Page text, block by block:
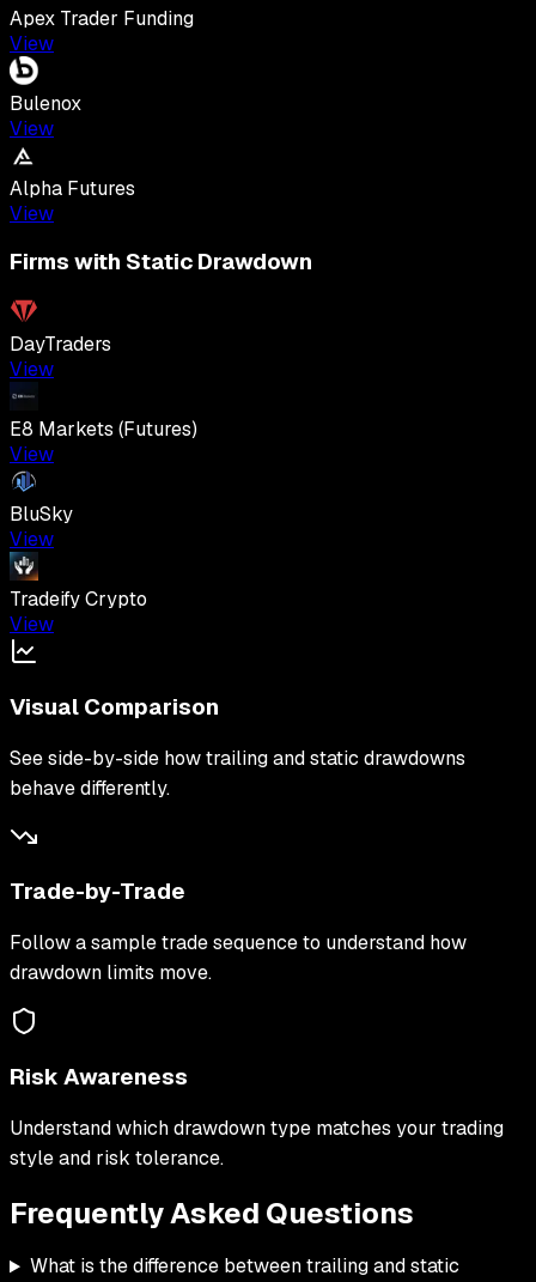
Apex Trader Funding
View
Bulenox
View
Alpha Futures
View
Firms with Static Drawdown
DayTraders
View
E8 Markets (Futures)
View
BluSky
View
Tradeify Crypto
View
Visual Comparison
See side-by-side how trailing and static drawdowns
behave differently.
Trade-by-Trade
Follow a sample trade sequence to understand how
drawdown limits move.
Risk Awareness
Understand which drawdown type matches your trading
style and risk tolerance.
Frequently Asked Questions
What is the difference between trailing and static